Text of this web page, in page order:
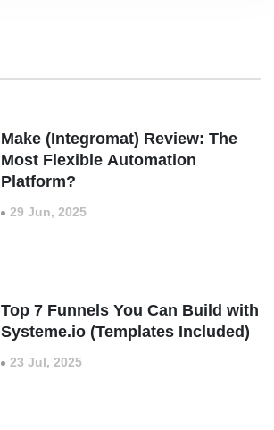
Make (Integromat) Review: The
Most Flexible Automation
Platform?
29 Jun, 2025
Top 7 Funnels You Can Build with
Systeme.io (Templates Included)
23 Jul, 2025